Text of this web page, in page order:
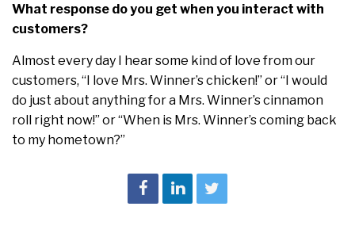
What response do you get when you interact with
customers?
Almost every day I hear some kind of love from our
customers, “I love Mrs. Winner’s chicken!” or “I would
do just about anything for a Mrs. Winner’s cinnamon
roll right now!” or “When is Mrs. Winner’s coming back
to my hometown?”